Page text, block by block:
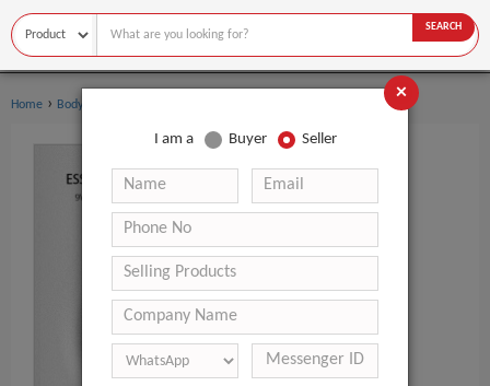
SEARCH
Home › Body Art
×
I am a Buyer Seller